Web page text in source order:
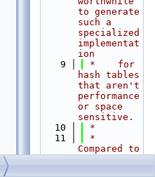
to generate
such a
specialized
implementat
ion
    9
*    for
hash tables
that aren't
performance
or space
sensitive.
   10
*
   11
*
Compared to